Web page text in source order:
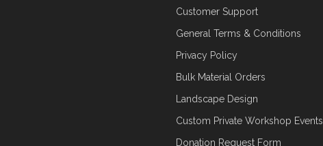
Customer Support
General Terms & Conditions
Privacy Policy
Bulk Material Orders
Landscape Design
Custom Private Workshop Events
Donation Request Form